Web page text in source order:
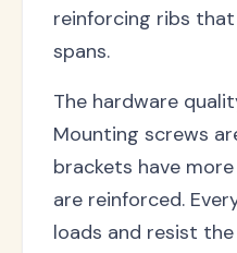
reinforcing ribs
spans.
The hardware
Mounting screws
brackets have
are reinforced.
loads and resist